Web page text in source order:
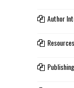
Author
Publishing